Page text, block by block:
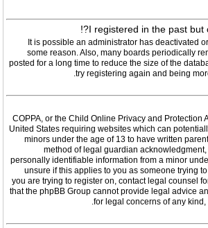
I registered in the past but
It is possible an administrator has deactivated
some reason. Also, many boards periodically
posted for a long time to reduce the size of the
try registering again and being
COPPA, or the Child Online Privacy and Protection
United States requiring websites which can
minors under the age of 13 to have written
method of legal guardian
personally identifiable information from a minor
unsure if this applies to you as someone trying
you are trying to register on, contact legal counsel
that the phpBB Group cannot provide legal advice
for legal concerns of any